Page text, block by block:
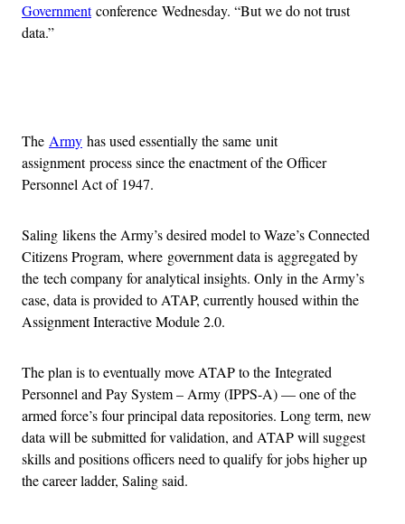
Governmentconference Wednesday. “But we do not trust
data.”
The Army has used essentially the same unit
assignment process since the enactment of the Officer
Personnel Act of 1947.
Saling likens the Army’s desired model to Waze’s Connected
Citizens Program, where government data is aggregated by
the tech company for analytical insights. Only in the Army’s
case, data is provided to ATAP, currently housed within the
Assignment Interactive Module 2.0.
The plan is to eventually move ATAP to the Integrated
Personnel and Pay System – Army (IPPS-A) — one of the
armed force’s four principal data repositories. Long term, new
data will be submitted for validation, and ATAP will suggest
skills and positions officers need to qualify for jobs higher up
the career ladder, Saling said.